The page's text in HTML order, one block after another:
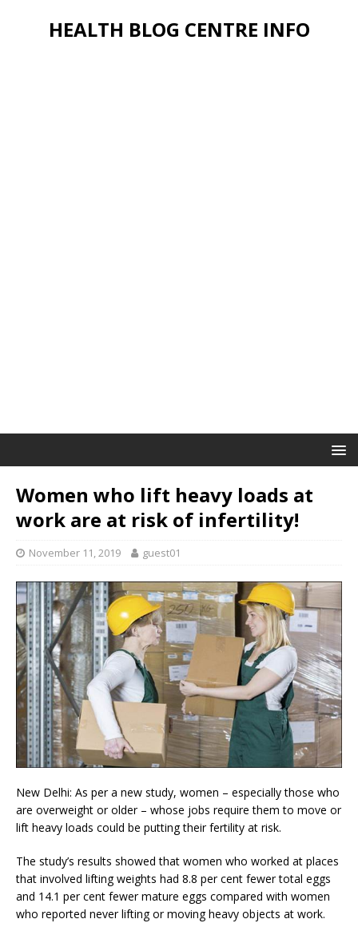
HEALTH BLOG CENTRE INFO
Women who lift heavy loads at
work are at risk of infertility!
November 11, 2019 guest01
New Delhi: As per a new study, women – especially those who
are overweight or older – whose jobs require them to move or
lift heavy loads could be putting their fertility at risk.
The study’s results showed that women who worked at places
that involved lifting weights had 8.8 per cent fewer total eggs
and 14.1 per cent fewer mature eggs compared with women
who reported never lifting or moving heavy objects at work.